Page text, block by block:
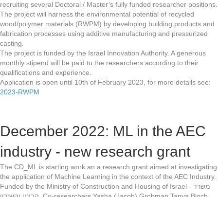
recruiting several Doctoral / Master’s fully funded researcher positions.
The project will harness the environmental potential of recycled
wood/polymer materials (RWPM) by developing building products and
fabrication processes using additive manufacturing and pressurized
casting.
The project is funded by the Israel Innovation Authority. A generous
monthly stipend will be paid to the researchers according to their
qualifications and experience.
Application is open until 10th of February 2023, for more details see:
2023-RWPM
December 2022: ML in the AEC
industry - new research grant
The CD_ML is starting work an a research grant aimed at investigating
the application of Machine Learning in the context of the AEC Industry.
Funded by the Ministry of Construction and Housing of Israel - משרד